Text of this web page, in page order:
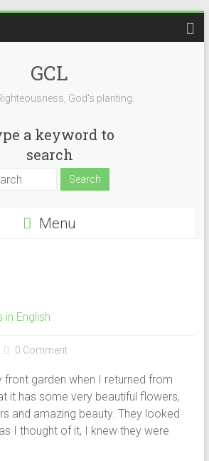
GCL
God's planting.
a keyword to
search
Menu
in English
0 Comment
front garden when I returned from
it has some very beautiful flowers,
and amazing beauty. They looked
I thought of it, I knew they were